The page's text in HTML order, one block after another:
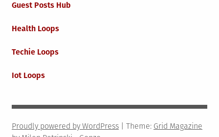
Guest Posts Hub
Health Loops
Techie Loops
Iot Loops
Proudly powered by WordPress Theme: Grid Magazine